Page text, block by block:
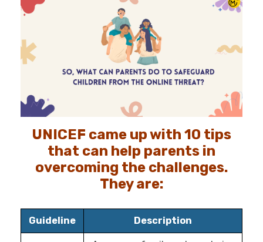
UNICEF came up with 10 tips
that can help parents in
overcoming the challenges.
They are:
Guideline Description